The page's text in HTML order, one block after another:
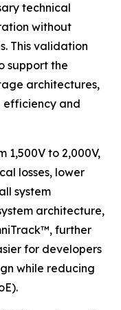
technical
without
This validation
support the
architectures,
efficiency and
1,500V to 2,000V,
losses, lower
system
architecture,
further
for developers
while reducing